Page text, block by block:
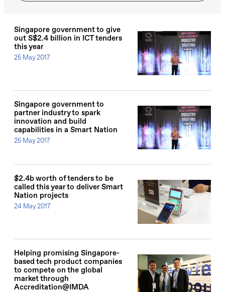
Singapore government to give
out S$2.4 billion in ICT tenders
this year
25 May 2017
Singapore government to
partner industry to spark
innovation and build
capabilities in a Smart Nation
25 May 2017
$2.4b worth of tenders to be
called this year to deliver Smart
Nation projects
24 May 2017
Helping promising Singapore-
based tech product companies
to compete on the global
market through
Accreditation@IMDA